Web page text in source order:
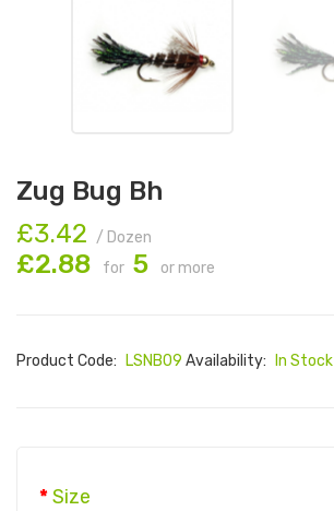
Zug Bug Bh
£3.42 / Dozen
£2.88 for 5 or more
Product Code: LSNB09 Availability: In Stock
Size